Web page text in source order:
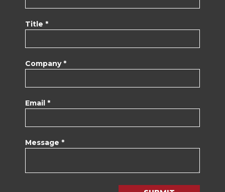
Title *
Company *
Email *
Message *